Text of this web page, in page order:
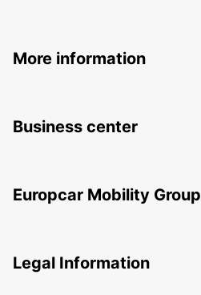
More information
Business center
Europcar Mobility Group
Legal Information